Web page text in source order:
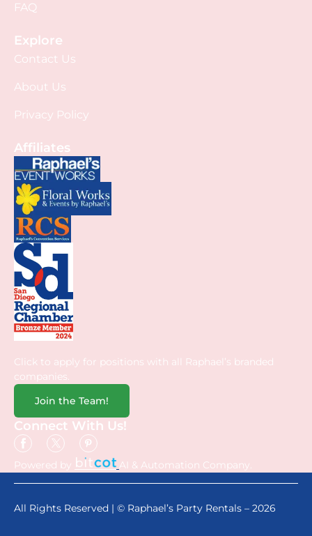
FAQ
Explore
Contact Us
About Us
Privacy Policy
Affiliates
Click to apply for positions with all Raphael’s branded
companies.
Join the Team!
Connect With Us!
Powered by AI & Automation Company.
All Rights Reserved | © Raphael’s Party Rentals – 2026